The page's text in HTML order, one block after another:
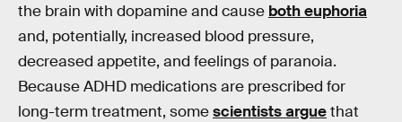
the brain with dopamine and cause both euphoria
and, potentially, increased blood pressure,
decreased appetite, and feelings of paranoia.
Because ADHD medications are prescribed for
long-term treatment, somescientists arguethat